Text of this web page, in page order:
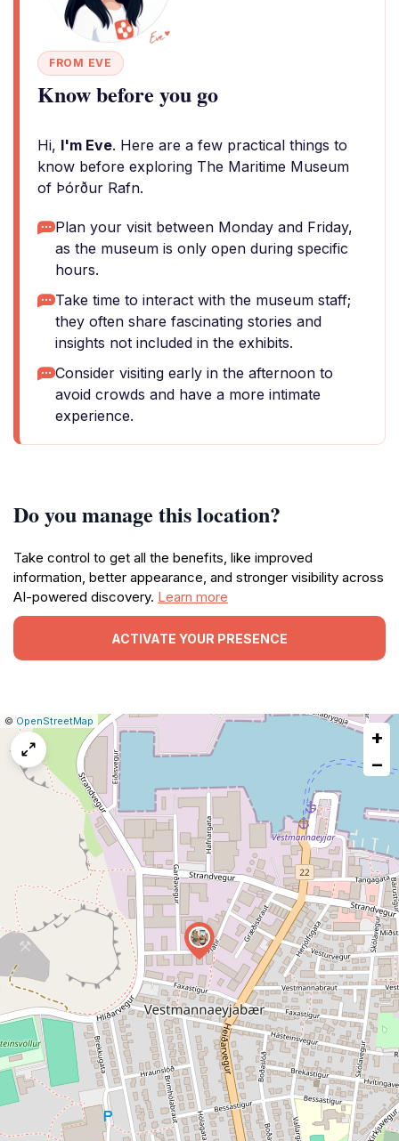
FROM EVE
Know before you go
Hi, I'm Eve. Here are a few practical things to
know before exploring The Maritime Museum
of Þórður Rafn.
Plan your visit between Monday and Friday,
as the museum is only open during specific
hours.
Take time to interact with the museum staff;
they often share fascinating stories and
insights not included in the exhibits.
Consider visiting early in the afternoon to
avoid crowds and have a more intimate
experience.
Do you manage this location?
Take control to get all the benefits, like improved
information, better appearance, and stronger visibility across
AI-powered discovery. Learn more
ACTIVATE YOUR PRESENCE
Leaflet
|© OpenStreetMap Report
a
issue
+
−